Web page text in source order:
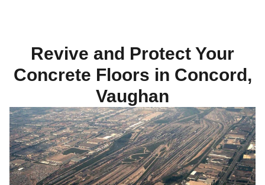
Revive and Protect Your
Concrete Floors in Concord,
Vaughan